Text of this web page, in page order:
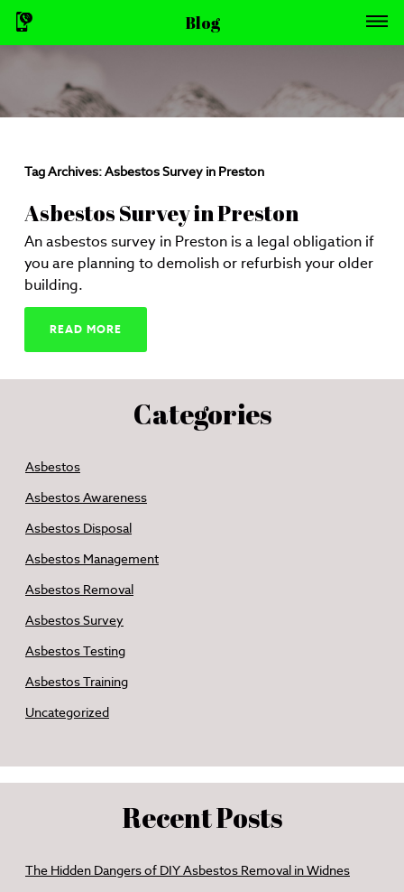
Blog
Tag Archives:Asbestos Survey in Preston
Asbestos Survey in Preston
An asbestos survey in Preston is a legal obligation if
you are planning to demolish or refurbish your older
building.
READ MORE
Categories
Asbestos
Asbestos Awareness
Asbestos Disposal
Asbestos Management
Asbestos Removal
Asbestos Survey
Asbestos Testing
Asbestos Training
Uncategorized
Recent Posts
The Hidden Dangers of DIY Asbestos Removal in Widnes